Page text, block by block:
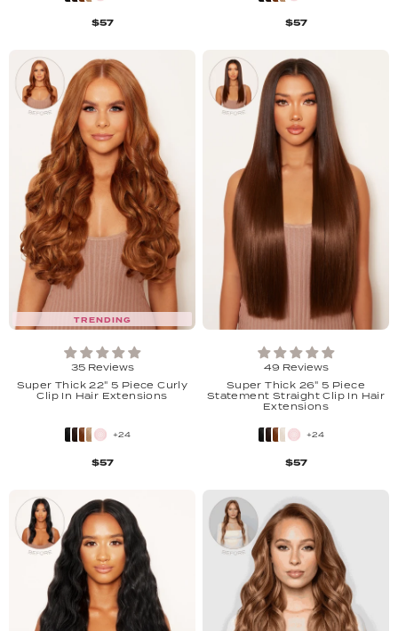
$57 $57
TRENDING
35 Reviews
Super Thick 22" 5 Piece Curly
Clip In Hair Extensions
+24
$57
49 Reviews
Super Thick 26" 5 Piece
Statement Straight Clip In Hair
Extensions
+24
$57